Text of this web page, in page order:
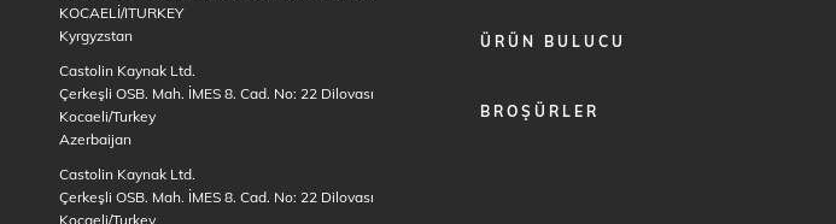
KOCAELİ/ITURKEY
Kyrgyzstan
Castolin Kaynak Ltd.
Çerkeşli OSB. Mah. İMES 8. Cad. No: 22 Dilovası
Kocaeli/Turkey
Azerbaijan
Castolin Kaynak Ltd.
Çerkeşli OSB. Mah. İMES 8. Cad. No: 22 Dilovası
Kocaeli/Turkey
ÜRÜN BULUCU
BROŞÜRLER